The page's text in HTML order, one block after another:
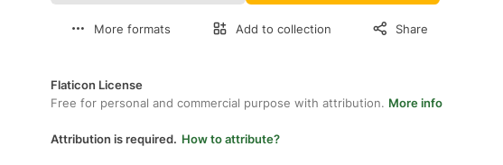
More formats Add to collection Share
Flaticon License
Free for personal and commercial purpose with attribution. More info
Attribution is required. How to attribute?